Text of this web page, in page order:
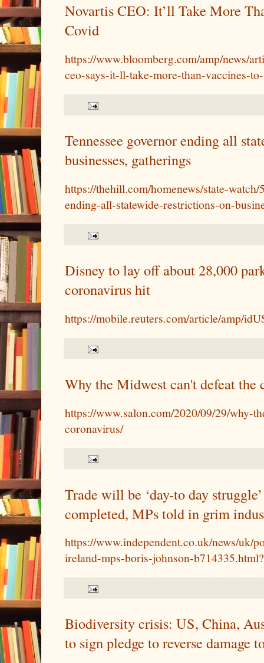
Novartis CEO: It’ll Take More
Covid
https://www.bloomberg.com/amp/news/
ceo-says-it-ll-take-more-than-vaccines-
Tennessee governor ending all
businesses, gatherings
https://thehill.com/homenews/state-
ending-all-statewide-restrictions-on-
Disney to lay off about 28,000
coronavirus hit
https://mobile.reuters.com/article/amp/
Why the Midwest can't defeat the
https://www.salon.com/2020/09/29/why-
coronavirus/
Trade will be ‘day-to day
completed, MPs told in grim
https://www.independent.co.uk/news/uk/
ireland-mps-boris-johnson-
Biodiversity crisis: US, China,
to sign pledge to reverse damage